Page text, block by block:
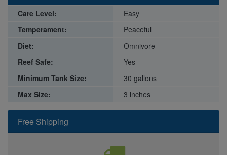
Free Shipping
Care Level:
Easy
Temperament:
Peaceful
Diet:
Omnivore
Reef Safe:
Yes
Minimum Tank Size:
30 gallons
Max Size:
3 inches